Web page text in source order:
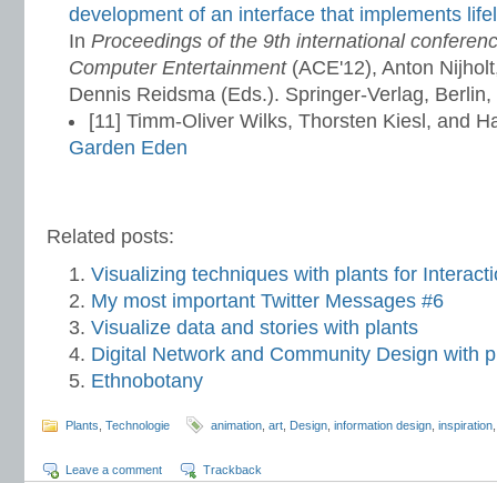
development of an interface that implements
In Proceedings of the 9th international
Computer Entertainment(ACE'12), Anton
Dennis Reidsma (Eds.). Springer-Verlag,
[11] Timm-Oliver Wilks, Thorsten Kiesl, and
Garden Eden
Related posts:
Visualizing techniques with plants for
My most important Twitter Messages #6
Visualize data and stories with plants
Digital Network and Community Design with
Ethnobotany
Plants Technologie animation art Design information design inspiration
Leave a comment Trackback